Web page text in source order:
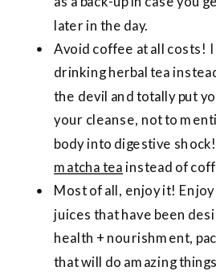
later in the day.
Avoid coffee at all costs!
drinking herbal tea
the devil and totally put
your cleanse, not to
body into digestive
matcha tea instead of
Most of all, enjoy it!
juices that have been
health + nourishment,
that will do amazing